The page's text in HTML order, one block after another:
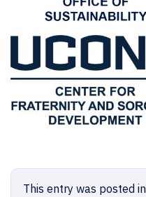
This entry was posted in